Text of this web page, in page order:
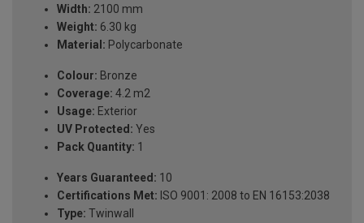
Width: 2100 mm
Weight: 6.30 kg
Material: Polycarbonate
Colour: Bronze
Coverage: 4.2 m2
Usage: Exterior
UV Protected: Yes
Pack Quantity: 1
Years Guaranteed: 10
Certifications Met: ISO 9001: 2008 to EN 16153:2038
Type: Twinwall